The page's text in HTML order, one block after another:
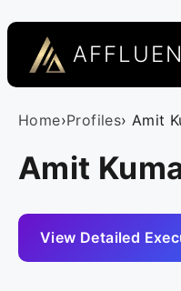
Home›Profiles› Amit
Amit
View Detailed